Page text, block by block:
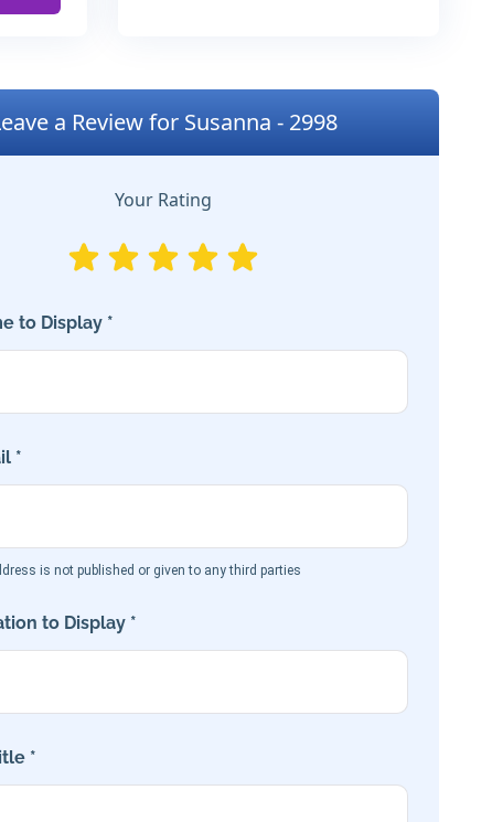
a Review for Susanna - 2998
Your Rating
to Display *
*
is not published or given to any third parties
to Display *
*